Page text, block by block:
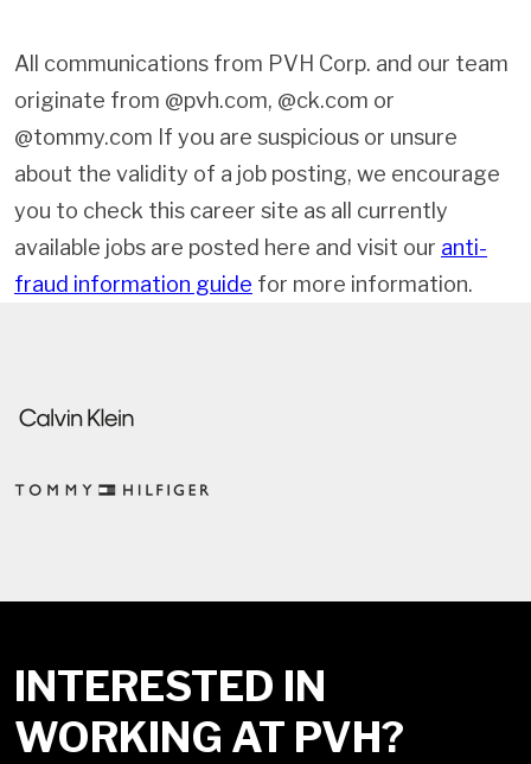
All communications from PVH Corp. and our team
originate from @pvh.com, @ck.com or
@tommy.com If you are suspicious or unsure
about the validity of a job posting, we encourage
you to check this career site as all currently
available jobs are posted here and visit our anti-
fraud information guide for more information.
INTERESTED IN
WORKING AT PVH?